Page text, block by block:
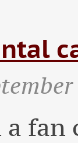
a fan